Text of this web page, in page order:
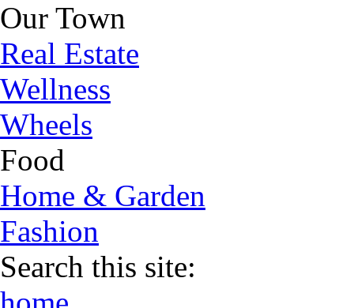
Our Town
Real Estate
Wellness
Wheels
Food
Home & Garden
Fashion
Search this site: